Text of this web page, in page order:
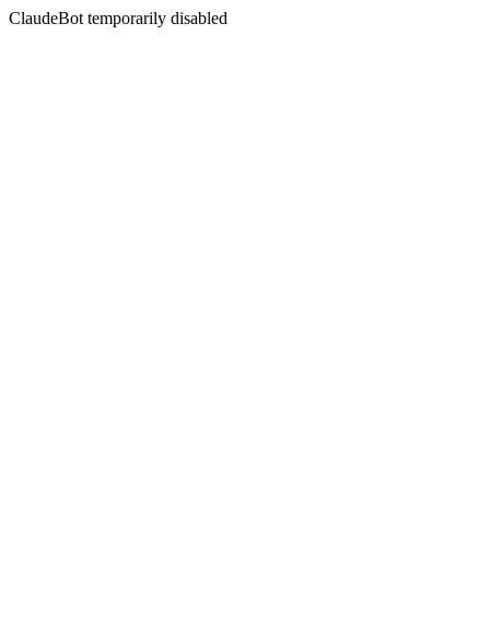
ClaudeBot temporarily disabled